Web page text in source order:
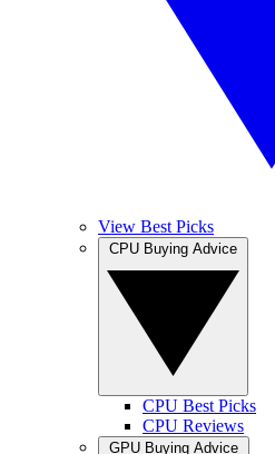
View Best Picks
CPU Best Picks
CPU Reviews